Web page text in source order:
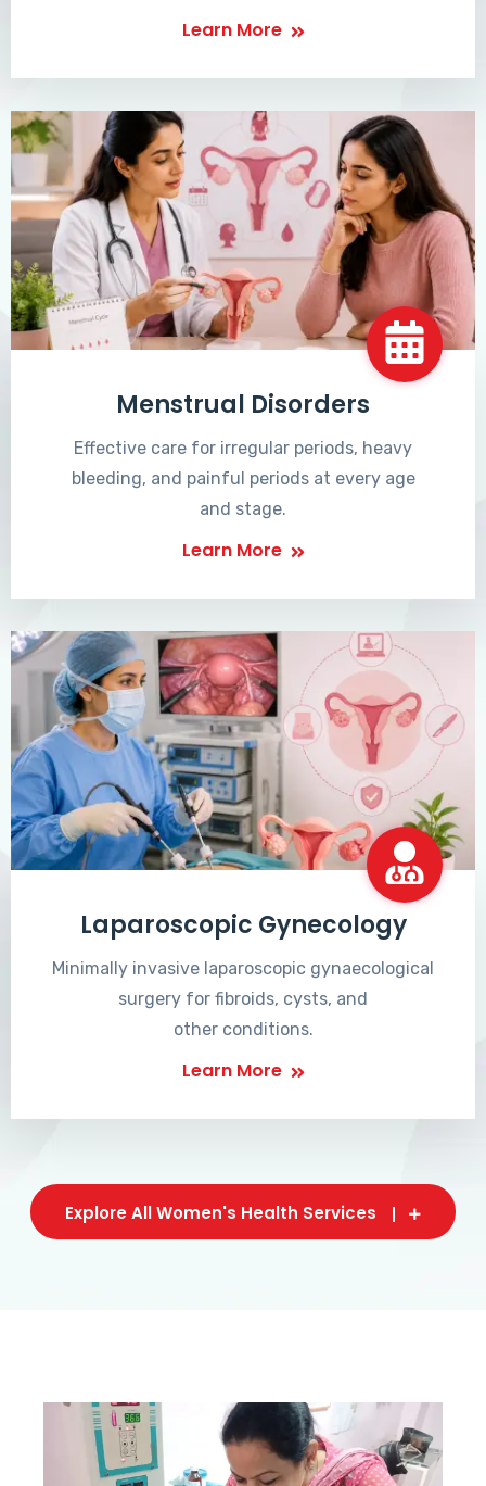
Learn More
Menstrual Disorders
Effective care for irregular periods, heavy
bleeding, and painful periods at every age
and stage.
Learn More
Laparoscopic Gynecology
Minimally invasive laparoscopic gynaecological
surgery for fibroids, cysts, and
other conditions.
Learn More
Explore All Women's Health Services